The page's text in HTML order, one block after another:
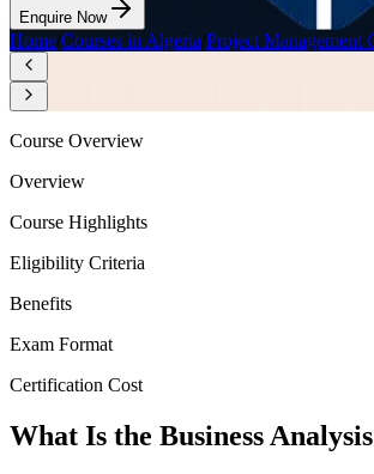
Enquire Now
Home/Courses in Algeria/Project Management
Course Overview
Overview
Course Highlights
Eligibility Criteria
Benefits
Exam Format
Certification Cost
What Is the Business